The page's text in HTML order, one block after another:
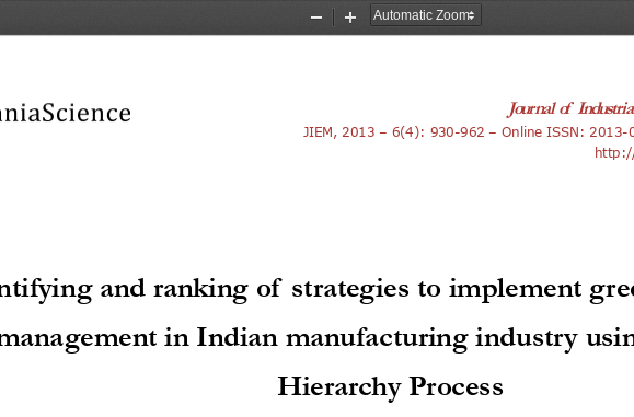
Zoom
Zoom
Journal of
JIEM , 201 3 – 6(4): 930-962 – Online ISSN: 2013-
and ranking of strategies to implement
in Indian manufacturing industry
Hierarchy Process